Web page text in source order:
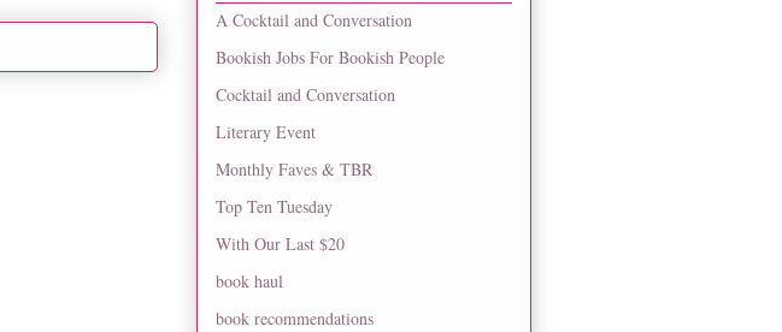
A Cocktail and Conversation
Bookish Jobs For Bookish People
Cocktail and Conversation
Literary Event
Monthly Faves & TBR
Top Ten Tuesday
With Our Last $20
book haul
book recommendations